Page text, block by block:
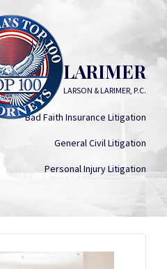
R. LARIMER
LARSON & LARIMER, P.C.
Bad Faith Insurance Litigation
General Civil Litigation
Personal Injury Litigation